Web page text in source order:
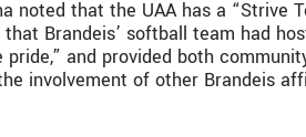
noted that the UAA has a
Brandeis’ softball team had
and provided both
involvement of other Brandeis